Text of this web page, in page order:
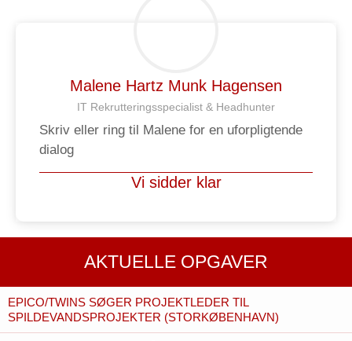
Malene Hartz Munk Hagensen
IT Rekrutteringsspecialist & Headhunter
Skriv eller ring til Malene for en uforpligtende
dialog
Vi sidder klar
AKTUELLE OPGAVER
EPICO/TWINS SØGER PROJEKTLEDER TIL
SPILDEVANDSPROJEKTER (STORKØBENHAVN)